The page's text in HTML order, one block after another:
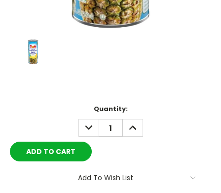
Quantity:
DECREASE
QUANTITY:
INCREASE
QUANTITY:
Add To Wish List